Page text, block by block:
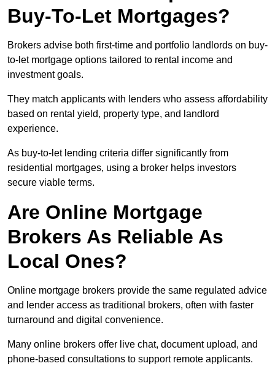
Buy-To-Let Mortgages?
Brokers advise both first-time and portfolio landlords on buy-
to-let mortgage options tailored to rental income and
investment goals.
They match applicants with lenders who assess affordability
based on rental yield, property type, and landlord
experience.
As buy-to-let lending criteria differ significantly from
residential mortgages, using a broker helps investors
secure viable terms.
Are Online Mortgage
Brokers As Reliable As
Local Ones?
Online mortgage brokers provide the same regulated advice
and lender access as traditional brokers, often with faster
turnaround and digital convenience.
Many online brokers offer live chat, document upload, and
phone-based consultations to support remote applicants.